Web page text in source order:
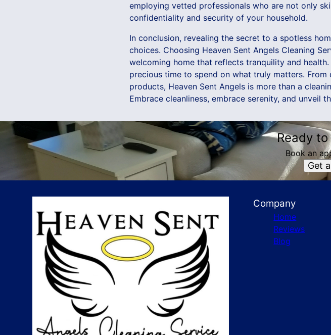
employing vetted professionals who are not only
confidentiality and security of your household.
In conclusion, revealing the secret to a spotless
choices. Choosing Heaven Sent Angels Cleaning
welcoming home that reflects tranquility and
precious time to spend on what truly matters.
products, Heaven Sent Angels is more than a
Embrace cleanliness, embrace serenity, and unveil
Ready
Book an
Get
Company
Home
Reviews
Blog